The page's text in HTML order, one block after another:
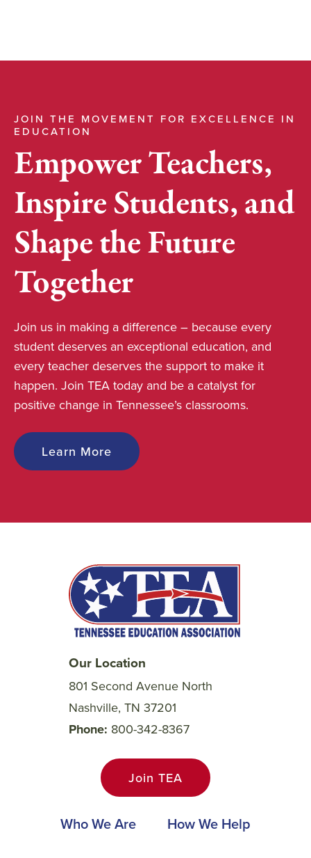
JOIN THE MOVEMENT FOR EXCELLENCE IN
EDUCATION
Empower Teachers,
Inspire Students, and
Shape the Future
Together
Join us in making a difference – because every
student deserves an exceptional education, and
every teacher deserves the support to make it
happen. Join TEA today and be a catalyst for
positive change in Tennessee’s classrooms.
Learn More
Our Location
801 Second Avenue North
Nashville, TN 37201
Phone 800-342-8367
Join TEA
MainWho We Are How We Help